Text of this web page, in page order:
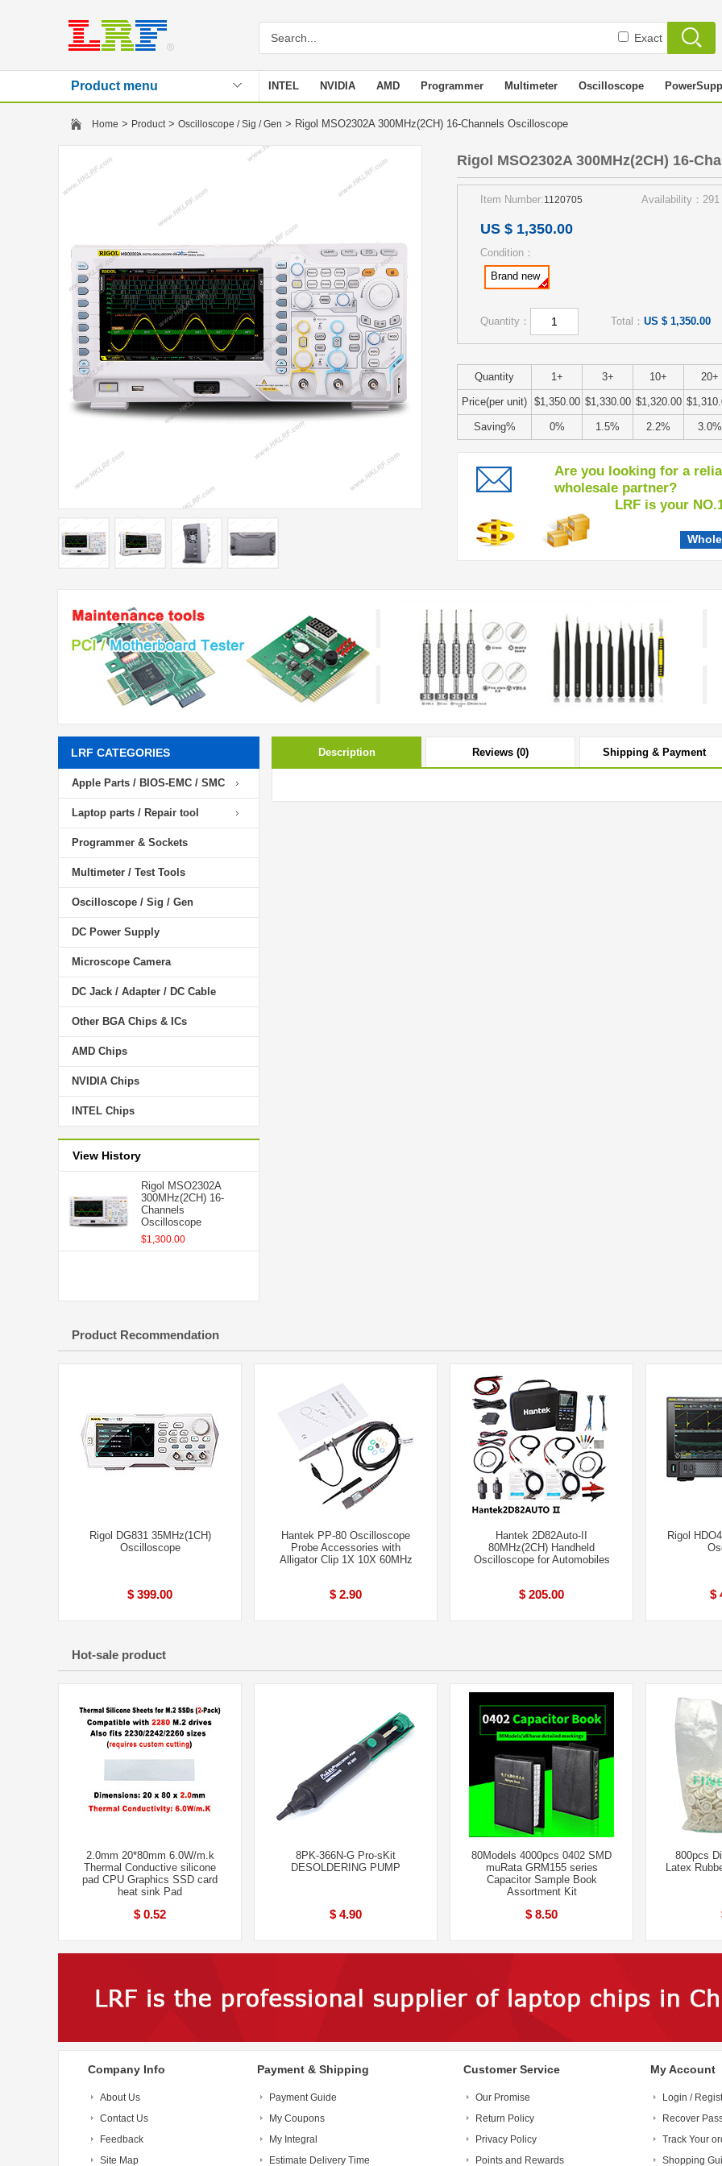
Exact
Product menu INTEL NVIDIA AMD Programmer Multimeter Oscilloscope
Stencil
Home > Product> Oscilloscope / Sig / Gen > Rigol MSO2302A 300MHz(2CH) 16-Channels Oscilloscope
Rigol MSO2302A 300MHz(2CH) 16-
Item Number:1120705 Availability：291
US $ 1,350.00
Condition：
Brand new
Quantity： Total： US $ 1,350.00
Quantity 1+ 3+ 10+ 20+
Price(per unit) $1,350.00 $1,330.00 $1,320.00
Saving% 0% 1.5% 2.2% 3.0%
Are you looking for a
wholesale partner?
LRF is your NO.1
LRF CATEGORIES
Apple Parts / BIOS-EMC / SMC
Laptop parts / Repair tool
Programmer & Sockets
Multimeter / Test Tools
Oscilloscope / Sig / Gen
DC Power Supply
Microscope Camera
DC Jack / Adapter / DC Cable
Other BGA Chips & ICs
AMD Chips
NVIDIA Chips
INTEL Chips
View History
Rigol MSO2302A
300MHz(2CH) 16-
Channels
Oscilloscope
$1,300.00
Description Reviews (0) Shipping & Payment
Product Recommendation
Rigol DG831 35MHz(1CH)
Oscilloscope
$ 399.00
Hantek PP-80 Oscilloscope
Probe Accessories with
Alligator Clip 1X 10X 60MHz
$ 2.90
Hantek 2D82Auto-II
80MHz(2CH) Handheld
Oscilloscope for Automobiles
$ 205.00
Rigol
$
Hot-sale product
2.0mm 20*80mm 6.0W/m.k
Thermal Conductive silicone
pad CPU Graphics SSD card
heat sink Pad
$ 0.52
8PK-366N-G Pro-sKit
DESOLDERING PUMP
$ 4.90
80Models 4000pcs 0402 SMD
muRata GRM155 series
Capacitor Sample Book
Assortment Kit
$ 8.50
800pcs
Latex
Company Info
About Us
Contact Us
Feedback
Site Map
Payment & Shipping
Payment Guide
My Coupons
My Integral
Estimate Delivery Time
Customer Service
Our Promise
Return Policy
Privacy Policy
Points and Rewards
My Account
Login /
Recover
Track Your
Shopping